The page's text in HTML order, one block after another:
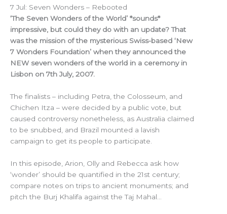
7 Jul: Seven Wonders – Rebooted
‘The Seven Wonders of the World’ *sounds*
impressive, but could they do with an update? That
was the mission of the mysterious Swiss-based ‘New
7 Wonders Foundation’ when they announced the
NEW seven wonders of the world in a ceremony in
Lisbon on 7th July, 2007.
The finalists – including Petra, the Colosseum, and
Chichen Itza – were decided by a public vote, but
caused controversy nonetheless, as Australia claimed
to be snubbed, and Brazil mounted a lavish
campaign to get its people to participate.
In this episode, Arion, Olly and Rebecca ask how
‘wonder’ should be quantified in the 21st century;
compare notes on trips to ancient monuments; and
pitch the Burj Khalifa against the Taj Mahal…